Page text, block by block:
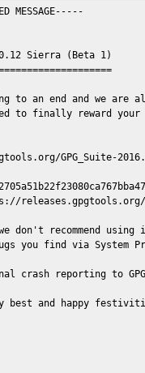
MESSAGE-----
Sierra (Beta 1)
to an end and we are
to finally reward
GPG_Suite-
releases.gpgtools.org/
don't recommend
you find via System
crash reporting to
best and happy